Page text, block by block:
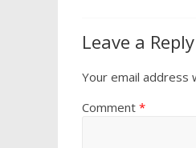
Leave a Reply
Your email address
Comment *